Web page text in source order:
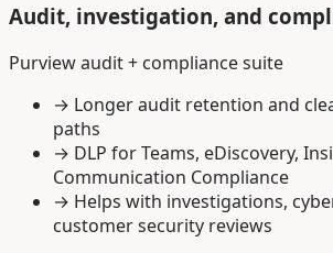
Audit, investigation, and
Purview audit + compliance suite
→ Longer audit retention and
paths
→ DLP for Teams, eDiscovery,
Communication Compliance
→ Helps with investigations,
customer security reviews